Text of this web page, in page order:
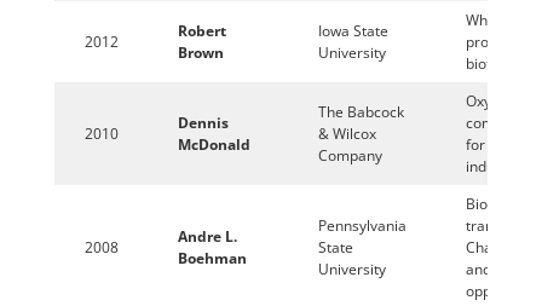
2012
Robert
Brown
Iowa State
University
Why are
producing
biofuels?
2010
Dennis
McDonald
The Babcock
& Wilcox
Company
Oxy-
for the
industry
2008
Andre L.
Boehman
Pennsylvania
State
University
Biofuels for
Challenges
and